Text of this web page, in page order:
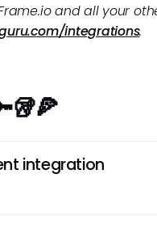
and all your
integrations.
integration